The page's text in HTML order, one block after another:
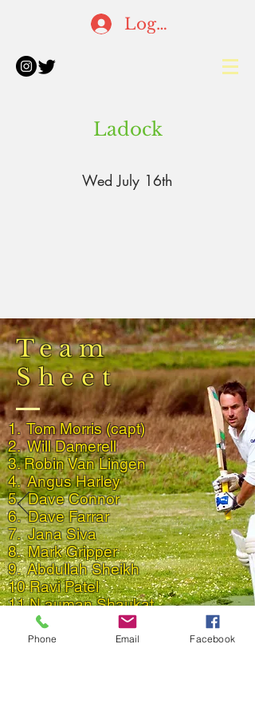
Log In
Ladock
Wed July 16th
Team
Sheet
1. Tom Morris (capt)
2. Will Damerell
3. Robin Van Lingen
4.AngusHarley
5. Dave Connor
6. Dave Farrar
7. Jana Siva
8. Mark Gripper
9. Abdullah Sheikh
10 Ravi Patel
11.N auman Shaukat
Back to 2021 Match Reports
Phone Email Facebook